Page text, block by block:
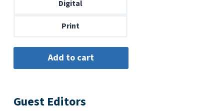
Digital
Print
Guest Editors